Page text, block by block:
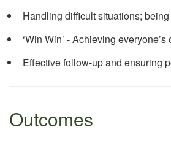
Handling difficult situations;
‘Win Win’ - Achieving
Effective follow-up and ensuring
Outcomes